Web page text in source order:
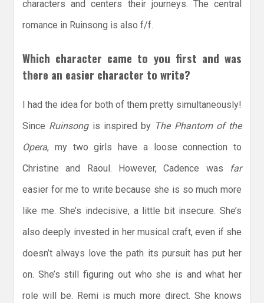
characters and centers their journeys. The central
romance in Ruinsong is also f/f.
Which character came to you first and was
there an easier character to write?
I had the idea for both of them pretty simultaneously!
Since Ruinsong is inspired by The Phantom of the
Opera, my two girls have a loose connection to
Christine and Raoul. However, Cadence was
far
easier for me to write because she is so much more
like me. She’s indecisive, a little bit insecure. She’s
also deeply invested in her musical craft, even if she
doesn’t always love the path its pursuit has put her
on. She’s still figuring out who she is and what her
role will be. Remi is much more direct. She knows